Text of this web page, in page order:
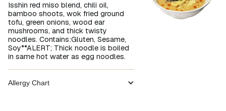
Isshin red miso blend, chili oil,
bamboo shoots, wok fried ground
tofu, green onions, wood ear
mushrooms, and thick twisty
noodles. Contains:Gluten, Sesame,
Soy**ALERT; Thick noodle is boiled
in same hot water as egg noodles.
Allergy Chart